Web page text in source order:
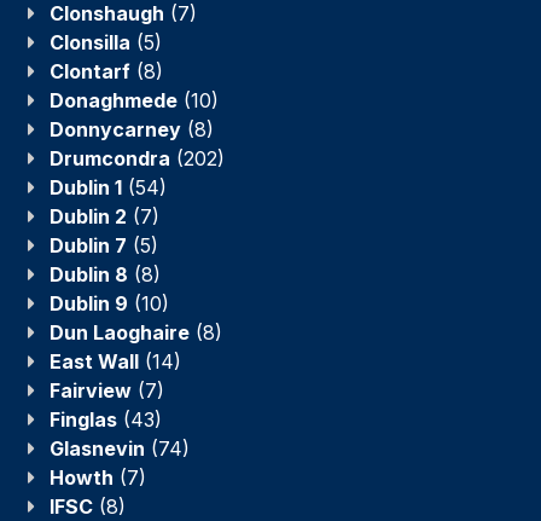
Clonshaugh (7)
Clonsilla (5)
Clontarf (8)
Donaghmede (10)
Donnycarney (8)
Drumcondra (202)
Dublin 1 (54)
Dublin 2 (7)
Dublin 7 (5)
Dublin 8 (8)
Dublin 9 (10)
Dun Laoghaire (8)
East Wall (14)
Fairview (7)
Finglas (43)
Glasnevin (74)
Howth (7)
IFSC (8)